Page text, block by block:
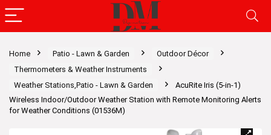
Home Patio - Lawn & Garden
Outdoor Décor
Thermometers & Weather Instruments
Weather Stations,Patio - Lawn & Garden
AcuRite Iris (5-in-1)
Wireless Indoor/Outdoor Weather Station with Remote Monitoring Alerts
for Weather Conditions (01536M)